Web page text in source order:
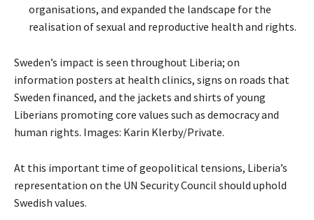
organisations, and expanded the landscape for the
realisation of sexual and reproductive health and rights.
Sweden’s impact is seen throughout Liberia; on
information posters at health clinics, signs on roads that
Sweden financed, and the jackets and shirts of young
Liberians promoting core values such as democracy and
human rights. Images: Karin Klerby/Private.
At this important time of geopolitical tensions, Liberia’s
representation on the UN Security Council should uphold
Swedish values.